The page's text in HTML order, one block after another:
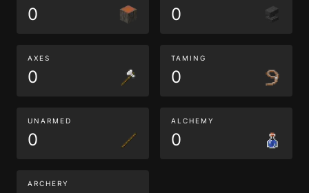
0 0
AXES
0
TAMING
0
UNARMED
0
ALCHEMY
0
ARCHERY